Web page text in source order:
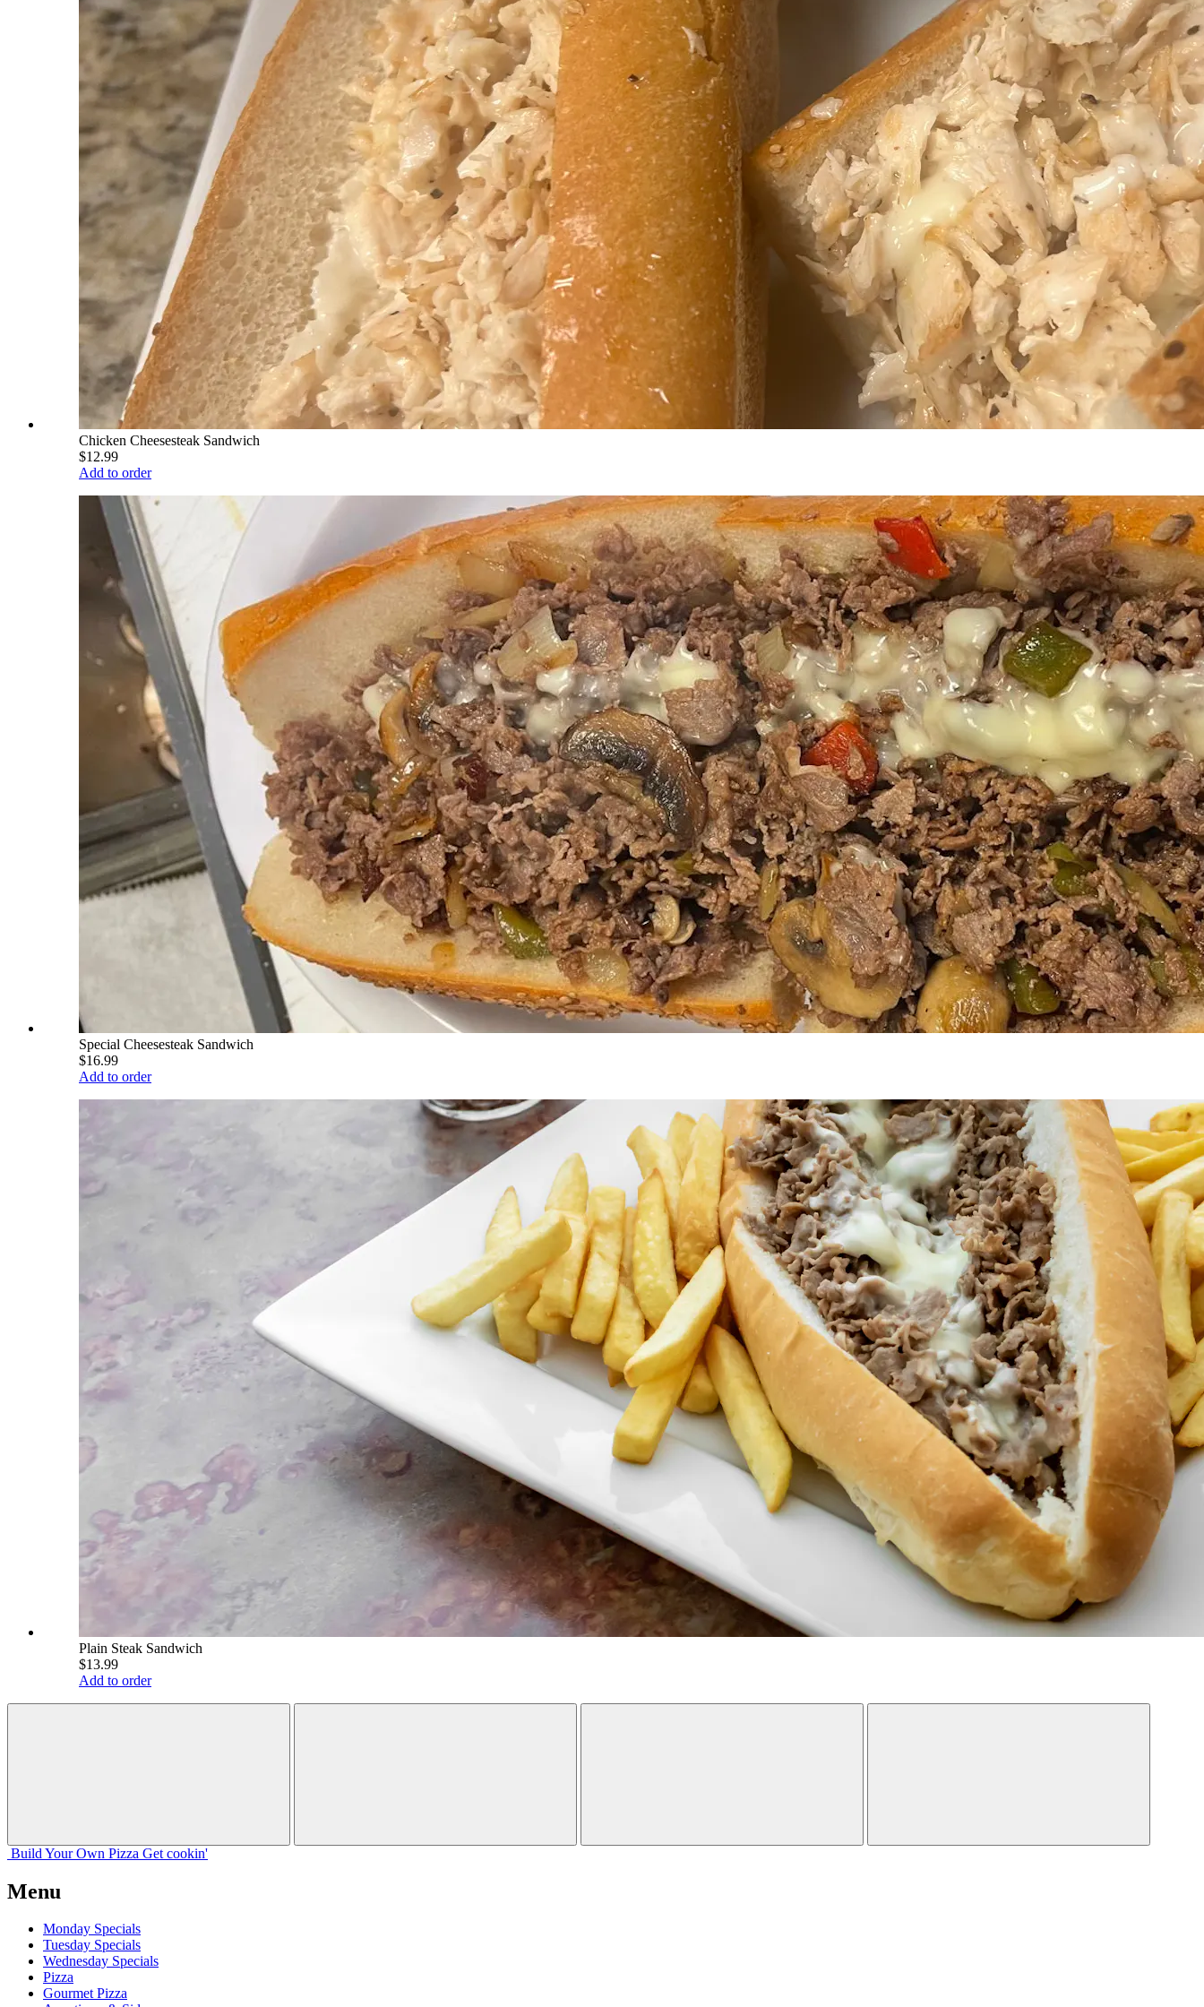
Chicken Cheesesteak Sandwich
$12.99
Add to order
Special Cheesesteak Sandwich
$16.99
Add to order
Plain Steak Sandwich
$13.99
Add to order
Build Your Own Pizza Get cookin'
Menu
Monday Specials
Tuesday Specials
Wednesday Specials
Pizza
Gourmet Pizza